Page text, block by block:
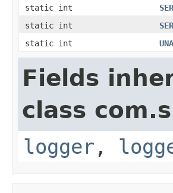
static int
static int
static int
Fields
class
logger ,